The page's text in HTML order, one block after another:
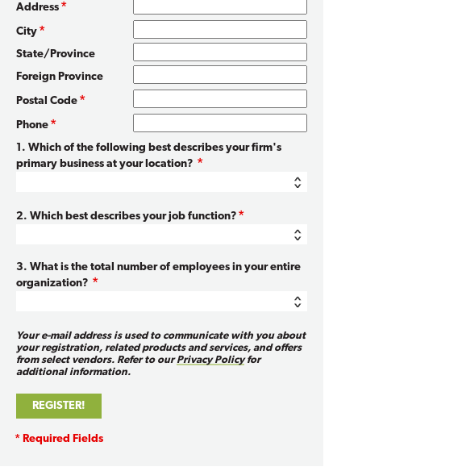
Address
City
State/Province
Foreign Province
Postal Code
Phone
1. Which of the following best describes your firm's
primary business at your location?
2. Which best describes your job function?
3. What is the total number of employees in your entire
organization?
Your e-mail address is used to communicate with you about
your registration, related products and services, and offers
from select vendors. Refer to ourPrivacy Policyfor
additional information.